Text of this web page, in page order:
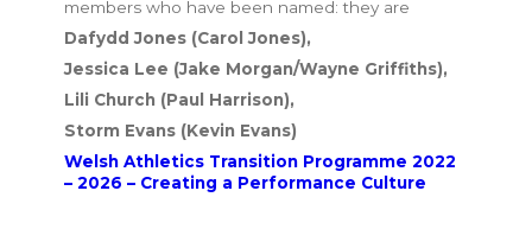
members who have been named: they are
Dafydd Jones (Carol Jones),
Jessica Lee (Jake Morgan/Wayne Griffiths),
Lili Church (Paul Harrison),
Storm Evans (Kevin Evans)
Welsh Athletics Transition Programme 2022
– 2026 – Creating a Performance Culture